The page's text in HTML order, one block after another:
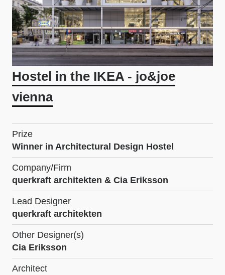
Hostel in the IKEA - jo&joe
vienna
Prize
Winner in Architectural Design Hostel
Company/Firm
querkraft architekten & Cia Eriksson
Lead Designer
querkraft architekten
Other Designer(s)
Cia Eriksson
Architect